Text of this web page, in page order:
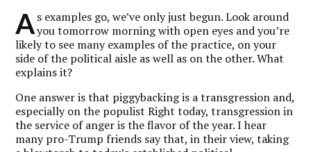
As examples go, we’ve only just begun. Look around
you tomorrow morning with open eyes and you’re
likely to see many examples of the practice, on your
side of the political aisle as well as on the other. What
explains it?
One answer is that piggybacking is a transgression and,
especially on the populist Right today, transgression in
the service of anger is the flavor of the year. I hear
many pro-Trump friends say that, in their view, taking